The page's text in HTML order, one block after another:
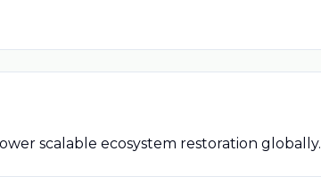
scalable ecosystem restoration globally.